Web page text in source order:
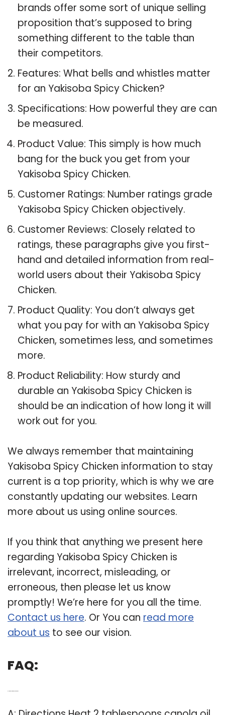
brands offer some sort of unique selling
proposition that’s supposed to bring
something different to the table than
their competitors.
Features: What bells and whistles matter
for an Yakisoba Spicy Chicken?
Specifications: How powerful they are can
be measured.
Product Value: This simply is how much
bang for the buck you get from your
Yakisoba Spicy Chicken.
Customer Ratings: Number ratings grade
Yakisoba Spicy Chicken objectively.
Customer Reviews: Closely related to
ratings, these paragraphs give you first-
hand and detailed information from real-
world users about their Yakisoba Spicy
Chicken.
Product Quality: You don’t always get
what you pay for with an Yakisoba Spicy
Chicken, sometimes less, and sometimes
more.
Product Reliability: How sturdy and
durable an Yakisoba Spicy Chicken is
should be an indication of how long it will
work out for you.
We always remember that maintaining
Yakisoba Spicy Chicken information to stay
current is a top priority, which is why we are
constantly updating our websites. Learn
more about us using online sources.
If you think that anything we present here
regarding Yakisoba Spicy Chicken is
irrelevant, incorrect, misleading, or
erroneous, then please let us know
promptly! We’re here for you all the time.
Contact us here. Or You can read more
about us to see our vision.
FAQ: